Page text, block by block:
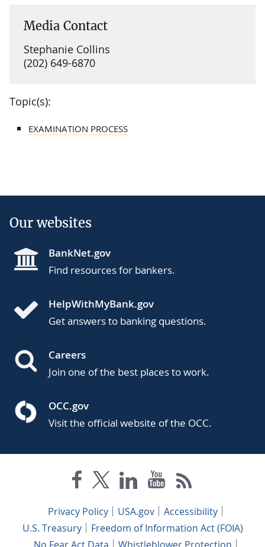
Media Contact
Stephanie Collins
(202) 649-6870
Topic(s):
EXAMINATION PROCESS
Our websites
BankNet.gov
Find resources for bankers.
HelpWithMyBank.gov
Get answers to banking questions.
Careers
Join one of the best places to work.
OCC.gov
Visit the official website of the OCC.
Privacy Policy USA.gov
Accessibility
U.S. Treasury
Freedom of Information Act (FOIA)